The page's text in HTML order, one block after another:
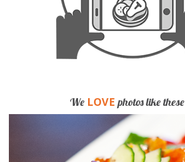
We LOVE photos like these